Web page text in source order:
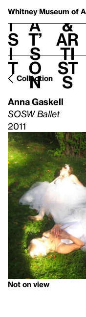
Whitney Museum of
V
i
s
i
t
h
a
t’
s
o
n
t
&
Ar
ti
st
s
Collection
Anna Gaskell
SOSW Ballet
2011
Not on view